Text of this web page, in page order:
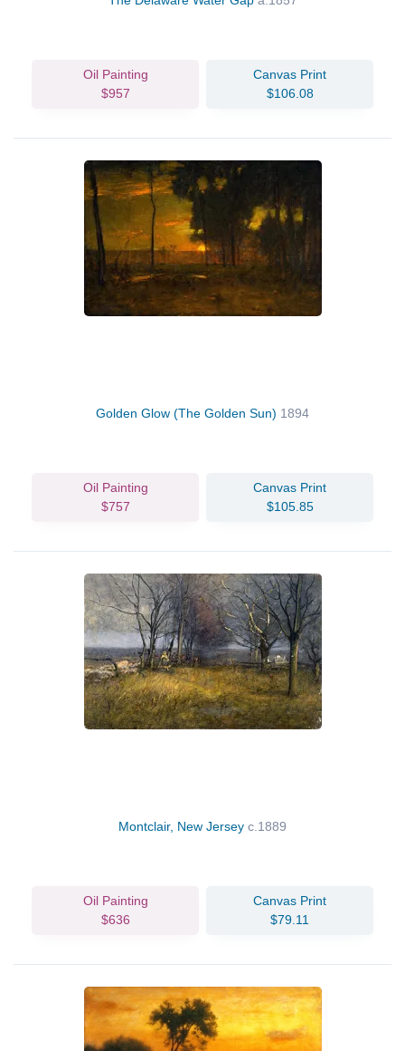
Oil Painting
$957
Canvas Print
$106.08
Golden Glow (The Golden Sun) 1894
Oil Painting
$757
Canvas Print
$105.85
Montclair, New Jersey c.1889
Oil Painting
$636
Canvas Print
$79.11